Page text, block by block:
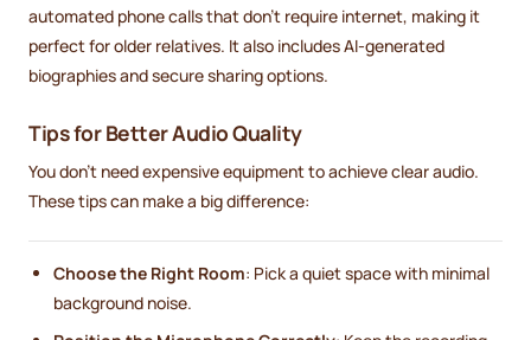
automated phone calls that don’t require internet, making it
perfect for older relatives. It also includes AI-generated
biographies and secure sharing options.
Tips for Better Audio Quality
You don’t need expensive equipment to achieve clear audio.
These tips can make a big difference:
Choose the Right Room: Pick a quiet space with minimal
background noise.